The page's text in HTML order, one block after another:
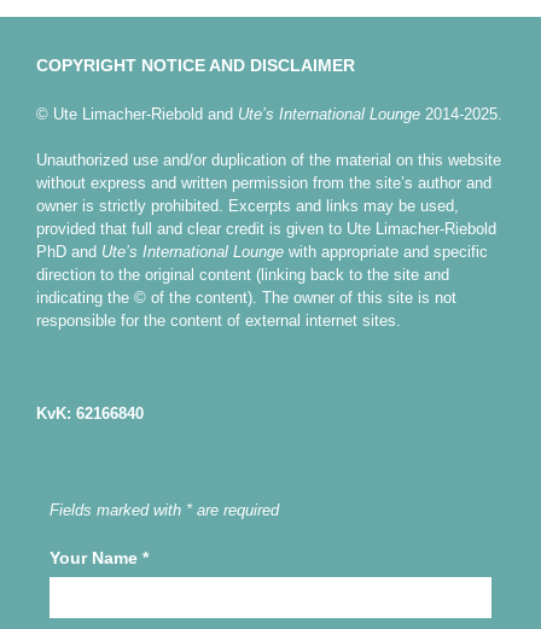
COPYRIGHT NOTICE AND DISCLAIMER
© Ute Limacher-Riebold and Ute’s International Lounge 2014-2025.
Unauthorized use and/or duplication of the material on this website
without express and written permission from the site’s author and
owner is strictly prohibited. Excerpts and links may be used,
provided that full and clear credit is given to Ute Limacher-Riebold
PhD and Ute’s International Lounge with appropriate and specific
direction to the original content (linking back to the site and
indicating the © of the content). The owner of this site is not
responsible for the content of external internet sites.
KvK: 62166840
Fields marked with * are required
Your Name *